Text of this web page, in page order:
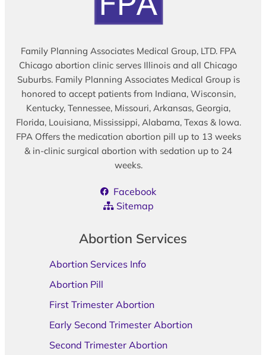
Family Planning Associates Medical Group, LTD. FPA
Chicago abortion clinic serves Illinois and all Chicago
Suburbs. Family Planning Associates Medical Group is
honored to accept patients from Indiana, Wisconsin,
Kentucky, Tennessee, Missouri, Arkansas, Georgia,
Florida, Louisiana, Mississippi, Alabama, Texas & Iowa.
FPA Offers the medication abortion pill up to 13 weeks
& in-clinic surgical abortion with sedation up to 24
weeks.
Facebook
Sitemap
Abortion Services
Abortion Services Info
Abortion Pill
First Trimester Abortion
Early Second Trimester Abortion
Second Trimester Abortion